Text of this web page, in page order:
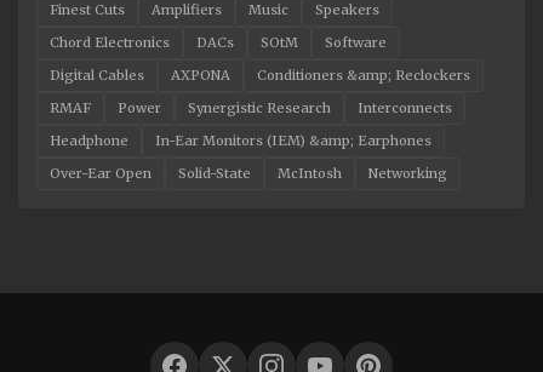
Finest Cuts
Amplifiers Music
Speakers
Chord Electronics
DACs SOtM
Software
Digital Cables
AXPONA
Conditioners &amp; Reclockers
RMAF
Power Synergistic Research
Interconnects
Headphone
In-Ear Monitors (IEM) &amp; Earphones
Over-Ear Open
Solid-State McIntosh Networking